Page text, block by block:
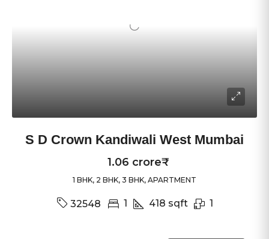
S D Crown Kandiwali West Mumbai
1.06 crore₹
1 BHK, 2 BHK, 3 BHK, APARTMENT
32548 1 418 sqft 1